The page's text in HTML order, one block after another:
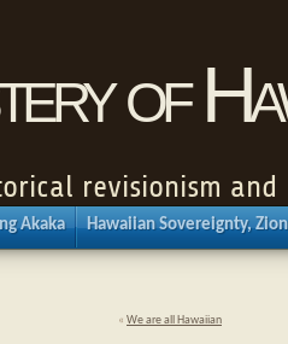
of
revisionism
Akaka Hawaiian Sovereignty,
« We are all Hawaiian